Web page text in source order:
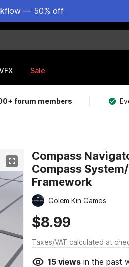
— 50% off.
VFX Sale
forum members
Compass
Compass
Framework
Golem Kin Games
$8.99
Taxes/VAT calculated at
15viewsin the past